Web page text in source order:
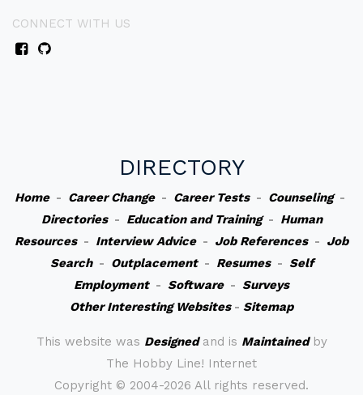
CONNECT WITH US
DIRECTORY
Home- Career Change- Career Tests- Counseling-
Directories- Education and Training- Human
Resources- Interview Advice- Job References- Job
Search- Outplacement- Resumes- Self
Employment- Software- Surveys
Other Interesting Websites- Sitemap
This website was Designedand is Maintainedby
The Hobby Line! Internet
Copyright © 2004-2026 All rights reserved.